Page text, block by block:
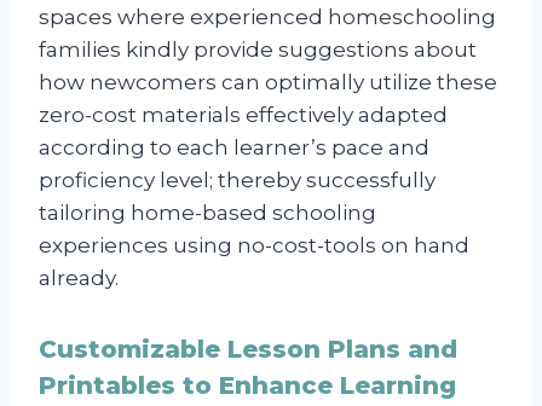
spaces where experienced homeschooling
families kindly provide suggestions about
how newcomers can optimally utilize these
zero-cost materials effectively adapted
according to each learner’s pace and
proficiency level; thereby successfully
tailoring home-based schooling
experiences using no-cost-tools on hand
already.
Customizable Lesson Plans and
Printables to Enhance Learning